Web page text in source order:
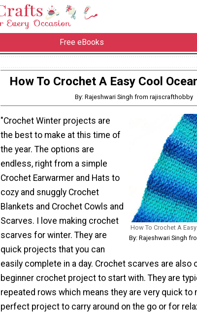
Free eBooks
How To Crochet A Easy Cool
By: Rajeshwari Singh from rajiscrafthobby
How To Crochet A
By: Rajeshwari Singh
"Crochet Winter projects are
the best to make at this time of
the year. The options are
endless, right from a simple
Crochet Earwarmer and Hats to
cozy and snuggly Crochet
Blankets and Crochet Cowls and
Scarves. I love making crochet
scarves for winter. They are
quick projects that you can
easily complete in a day. Crochet scarves are also
beginner crochet project to start with. They are
repeated rows which means they are very quick to
perfect project to carry around on the go or for